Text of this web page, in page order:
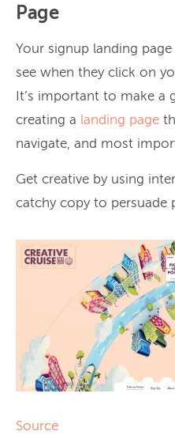
Page
Your signup landing
see when they click on
It’s important to make a
creating a landing page
navigate, and most
Get creative by using
catchy copy to persuade
Source